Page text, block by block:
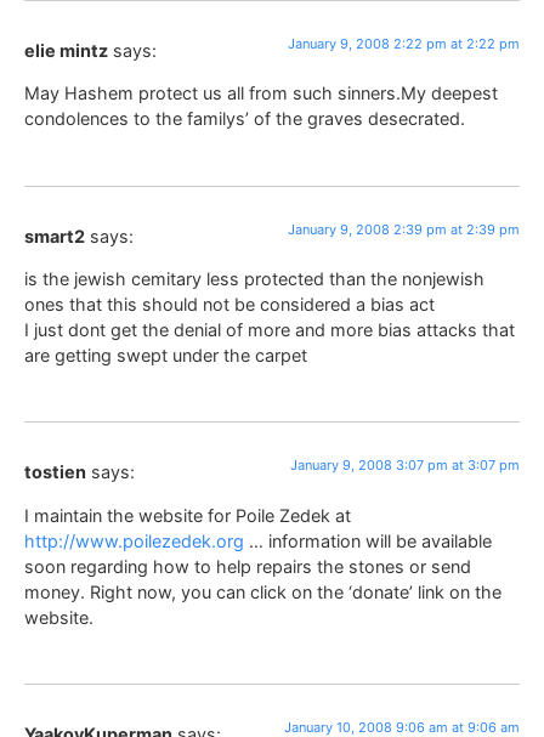
elie mintz says: January 9, 2008 2:22 pm at 2:22 pm
May Hashem protect us all from such sinners.My deepest
condolences to the familys’ of the graves desecrated.
smart2 says: January 9, 2008 2:39 pm at 2:39 pm
is the jewish cemitary less protected than the nonjewish
ones that this should not be considered a bias act
I just dont get the denial of more and more bias attacks that
are getting swept under the carpet
tostien says: January 9, 2008 3:07 pm at 3:07 pm
I maintain the website for Poile Zedek at
http://www.poilezedek.org … information will be available
soon regarding how to help repairs the stones or send
money. Right now, you can click on the ‘donate’ link on the
website.
January 10, 2008 9:06 am at 9:06 am